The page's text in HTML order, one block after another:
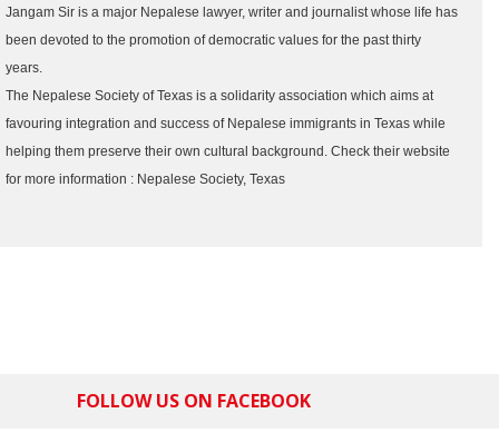
Jangam Sir is a major Nepalese lawyer, writer and journalist whose life has
been devoted to the promotion of democratic values for the past thirty
years.
The Nepalese Society of Texas is a solidarity association which aims at
favouring integration and success of Nepalese immigrants in Texas while
helping them preserve their own cultural background. Check their website
for more information : Nepalese Society, Texas
FOLLOW US ON FACEBOOK